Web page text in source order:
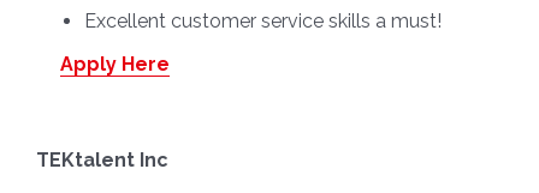
Excellent customer service skills a must!
Apply Here
TEKtalent Inc